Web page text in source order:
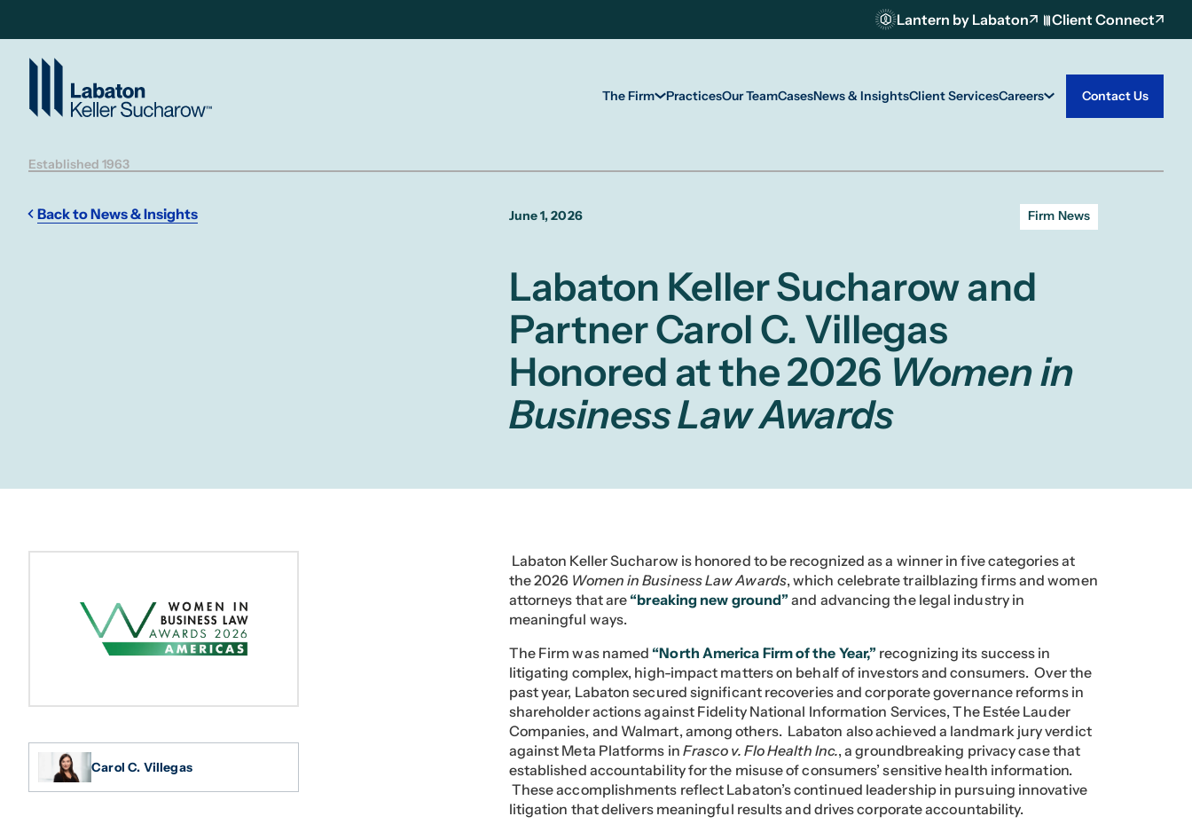
Lantern by Labaton Client Connect
The Firm PracticesOur TeamCasesNews & InsightsClient ServicesCareers Contact Us
Established 1963
Back to News & Insights June 1, 2026 Firm News
Labaton Keller Sucharow and
Partner Carol C. Villegas
Honored at the 2026 Women in
Business Law Awards
Carol C. Villegas
Labaton Keller Sucharow is honored to be recognized as a winner in five categories at
the 2026 Women in Business Law Awards, which celebrate trailblazing firms and women
attorneys that are “breaking new ground” and advancing the legal industry in
meaningful ways.
The Firm was named “North America Firm of the Year,” recognizing its success in
litigating complex, high-impact matters on behalf of investors and consumers. Over the
past year, Labaton secured significant recoveries and corporate governance reforms in
shareholder actions against Fidelity National Information Services, The Estée Lauder
Companies, and Walmart, among others. Labaton also achieved a landmark jury verdict
against Meta Platforms in Frasco v. Flo Health Inc., a groundbreaking privacy case that
established accountability for the misuse of consumers’ sensitive health information.
These accomplishments reflect Labaton’s continued leadership in pursuing innovative
litigation that delivers meaningful results and drives corporate accountability.